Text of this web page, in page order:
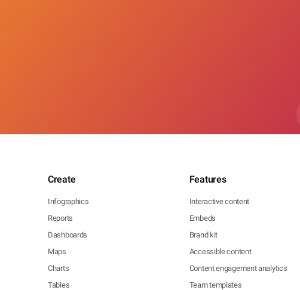
Create
Infographics
Reports
Dashboards
Maps
Charts
Tables
Features
Interactive content
Embeds
Brand kit
Accessible content
Content engagement analytics
Team templates